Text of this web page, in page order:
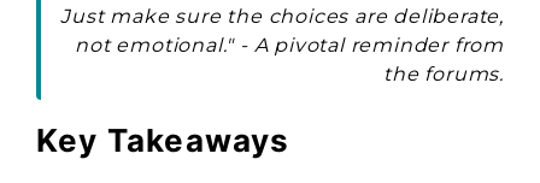
Just make sure the choices are deliberate,
not emotional."- A pivotal reminder from
the forums.
Key Takeaways